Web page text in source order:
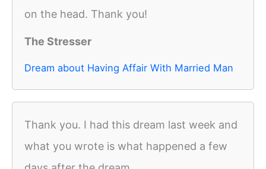
on the head. Thank you!
The Stresser
Dream about Having Affair With Married Man
Thank you. I had this dream last week and
what you wrote is what happened a few